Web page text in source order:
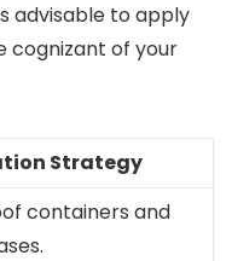
advisable to apply
cognizant of your
Strategy
containers and